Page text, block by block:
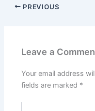
PREVIOUS
Leave a
Your email address
fields are marked *